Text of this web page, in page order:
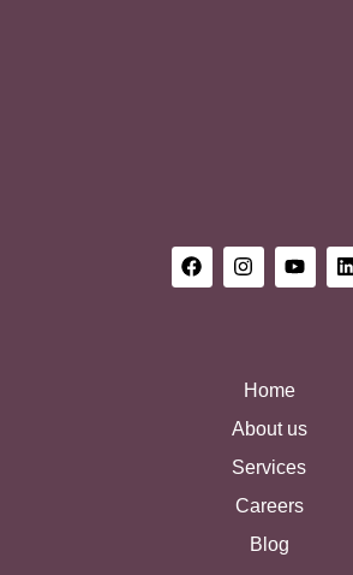
Home
About us
Services
Careers
Blog